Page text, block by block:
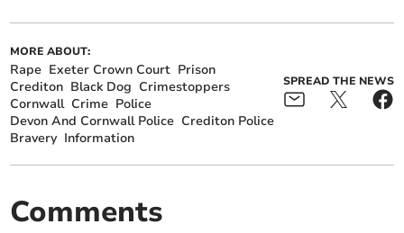
MORE ABOUT:
Rape Exeter Crown Court Prison
Crediton Black Dog Crimestoppers
Cornwall Crime Police
Devon And Cornwall Police Crediton Police
Bravery Information
SPREAD THE NEWS
Comments